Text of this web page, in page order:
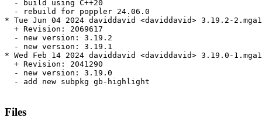
  - build using C++20
  - rebuild for poppler 24.06.0
* Tue Jun 04 2024 daviddavid <daviddavid> 3.19.2-
  + Revision: 2069617
  - new version: 3.19.2
  - new version: 3.19.1
* Wed Feb 14 2024 daviddavid <daviddavid> 3.19.0-
  + Revision: 2041290
  - new version: 3.19.0
  - add new subpkg gb-highlight
Files